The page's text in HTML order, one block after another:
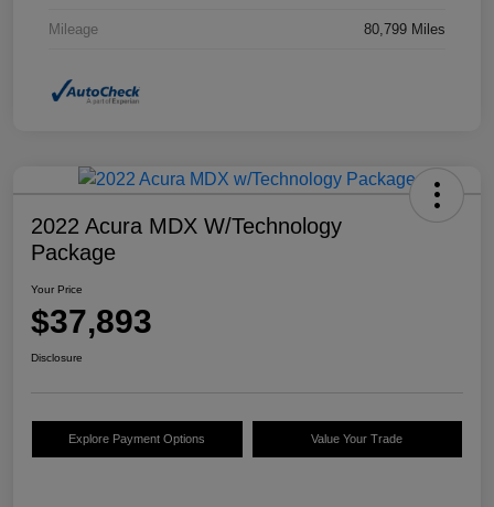
Mileage 80,799 Miles
2022 Acura MDX W/Technology
Package
Your Price
$37,893
Disclosure
Explore Payment Options Value Your Trade